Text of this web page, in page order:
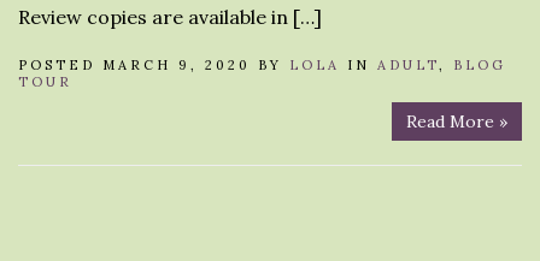
Review copies are available in […]
POSTED MARCH 9, 2020 BY LOLA IN ADULT, BLOG
TOUR
Read More »